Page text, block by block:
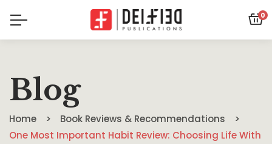
0
Blog
Home
Book Reviews & Recommendations
One Most Important Habit Review: Choosing Life With